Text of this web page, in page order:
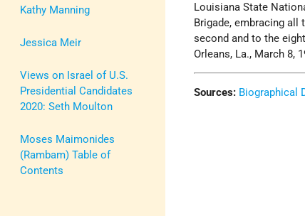
Kathy Manning
Jessica Meir
Views on Israel of U.S.
Presidential Candidates
2020: Seth Moulton
Moses Maimonides
(Rambam) Table of
Contents
Louisiana State
Brigade, embracing
second and to the
Orleans, La., March 8,
Sources: Biographical